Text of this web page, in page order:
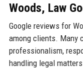
Woods, Law
Google reviews for
among clients. Many
professionalism,
handling legal